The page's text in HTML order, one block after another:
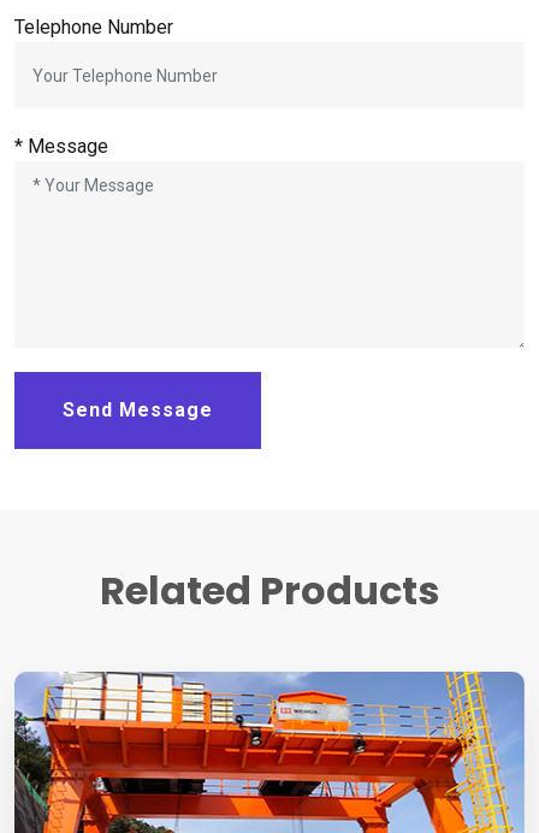
Telephone Number
* Message
Send Message
Related Products